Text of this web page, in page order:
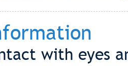
with eyes